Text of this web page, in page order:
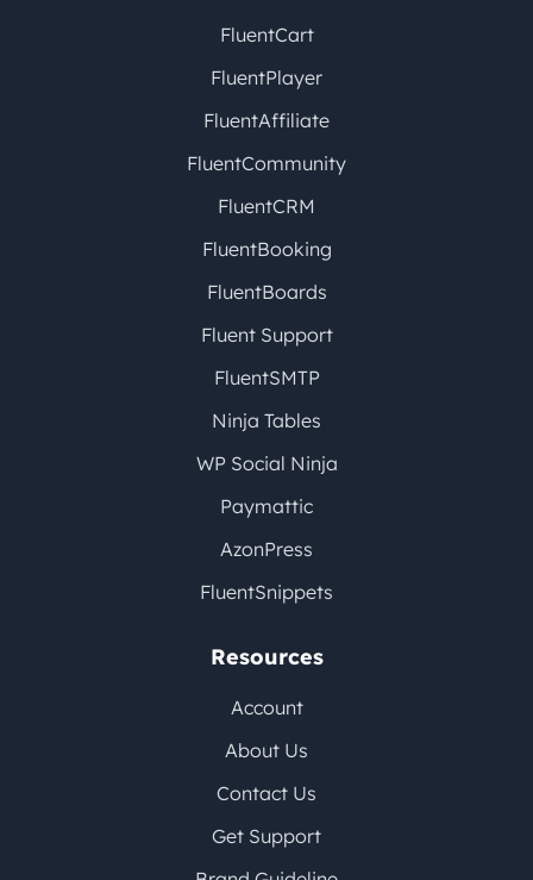
FluentCart
FluentPlayer
FluentAffiliate
FluentCommunity
FluentCRM
FluentBooking
FluentBoards
Fluent Support
FluentSMTP
Ninja Tables
WP Social Ninja
Paymattic
AzonPress
FluentSnippets
Resources
Account
About Us
Contact Us
Get Support